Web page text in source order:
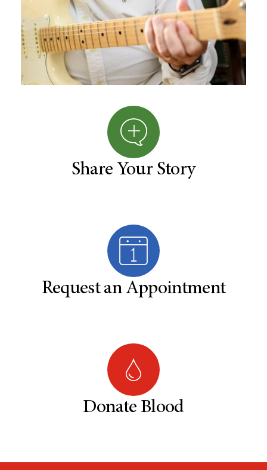
Share Your Story
Request an Appointment
Donate Blood